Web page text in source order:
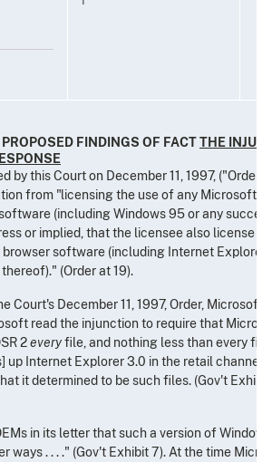
FINDINGS OF FACTTHE
by this Court on December 11, 1997,
from "licensing the use of any Microsoft
(including Windows 95 or any
or implied, that the licensee also license
software (including Internet Explorer
(Order at 19).
Court's December 11, 1997, Order, Microsoft
read the injunction to require that
2everyfile, and nothing less than every
up Internet Explorer 3.0 in the retail
it determined to be such files. (Gov't Exhibit
in its letter that such a version of
ways . . . ." (Gov't Exhibit 7). At the time